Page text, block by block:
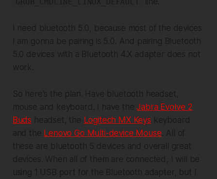
I need bluetooth 5.0, because most of the devices
I am gonna be pairing is 5.0. And pairing Bluetooth
5.0 devices with a Bluetooth 4.X adapter does not
work.
So here's the plan. Have bluetooth headset,
mouse and keyboard. I have theJabra Evolve 2
Buds headset, the Logitech MX Keys keyboard
and the Lenovo Go Multi-device Mouse. All of
these are bluetooth 5 devices and overall great
devices. When all of them are connected, I will be
using 1 USB port for the Bluetooth adapter, but I